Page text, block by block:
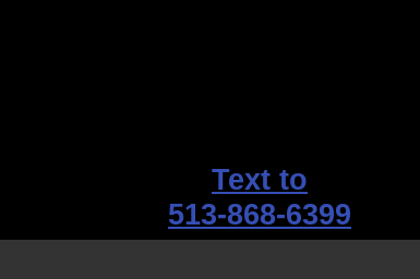
Text to
513-868-6399